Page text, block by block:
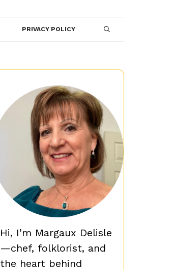
PRIVACY POLICY
Hi, I’m Margaux Delisle
—chef, folklorist, and
the heart behind